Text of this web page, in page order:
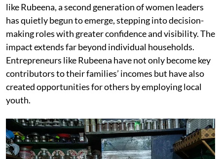
like Rubeena, a second generation of women leaders
has quietly begun to emerge, stepping into decision-
making roles with greater confidence and visibility. The
impact extends far beyond individual households.
Entrepreneurs like Rubeena have not only become key
contributors to their families’ incomes but have also
created opportunities for others by employing local
youth.